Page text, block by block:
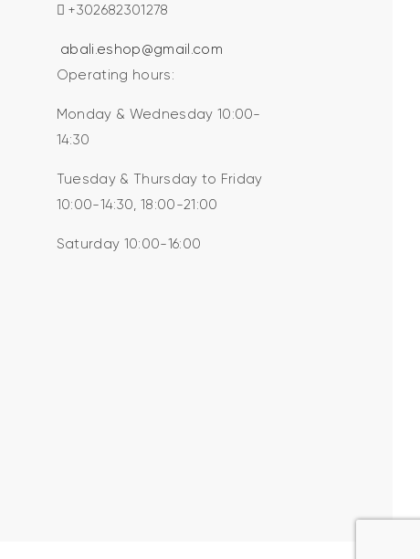
+302682301278
abali.eshop@gmail.com
Operating hours:
Monday & Wednesday 10:00-
14:30
Tuesday & Thursday to Friday
10:00-14:30, 18:00-21:00
Saturday 10:00-16:00